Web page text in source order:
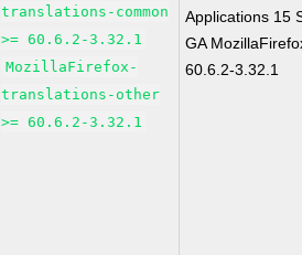
translations-common
>= 60.6.2-3.32.1
MozillaFirefox-
translations-other
>= 60.6.2-3.32.1
Applications 15
GA
60.6.2-3.32.1